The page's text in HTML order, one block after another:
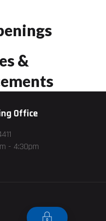
&
Office
- 4:30pm